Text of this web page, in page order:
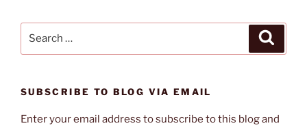
SUBSCRIBE TO BLOG VIA EMAIL
Enter your email address to subscribe to this blog and